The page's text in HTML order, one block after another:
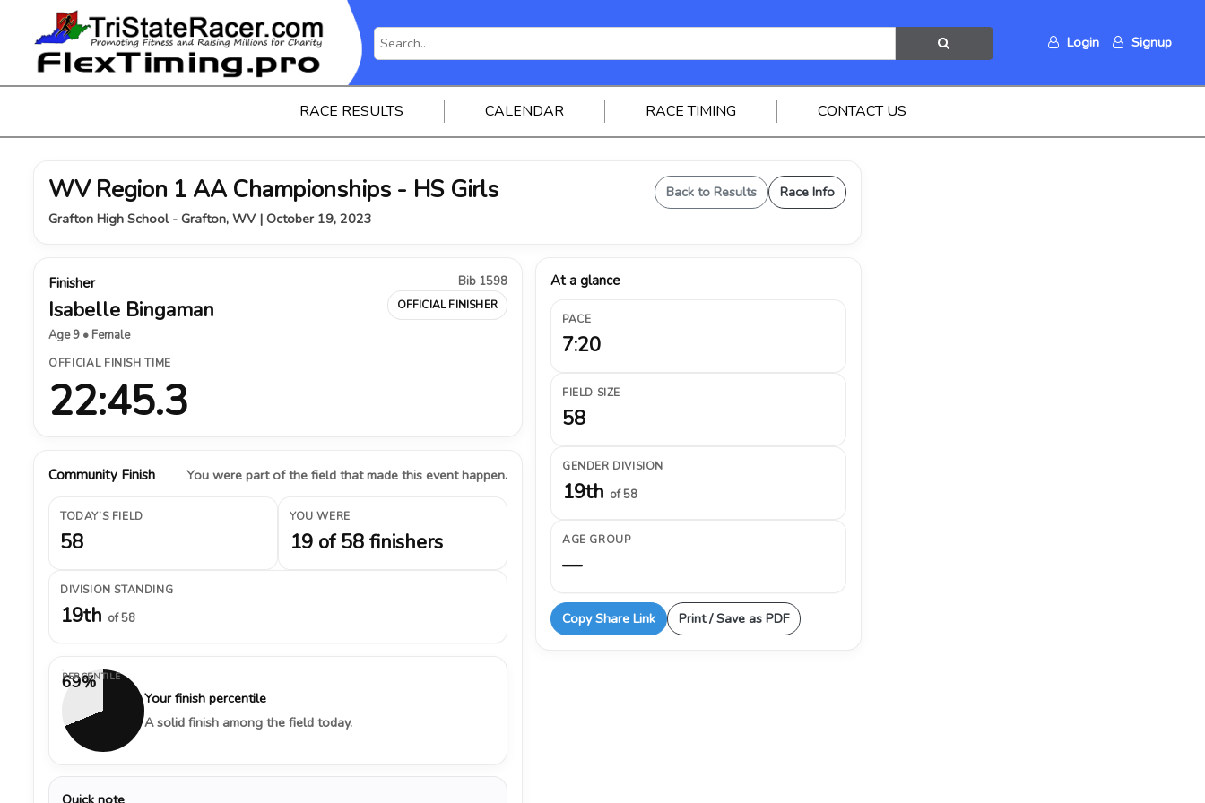
Login Signup
RACE RESULTS CALENDAR RACE TIMING CONTACT US
WV Region 1 AA Championships - HS Girls
Grafton High School - Grafton, WV | October 19, 2023
Back to Results Race Info
Finisher
Isabelle Bingaman
Age 9 • Female
Bib 1598
OFFICIAL FINISHER
OFFICIAL FINISH TIME
22:45.3
Community Finish You were part of the field that made this event happen.
TODAY’S FIELD
58
YOU WERE
19 of 58 finishers
DIVISION STANDING
19th of 58
69%
PERCENTILE
Your finish percentile
A solid finish among the field today.
Quick note
At a glance
PACE
7:20
FIELD SIZE
58
GENDER DIVISION
19th of 58
AGE GROUP
—
Copy Share Link Print / Save as PDF